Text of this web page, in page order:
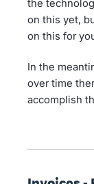
the
on this yet,
on this for
In the
over time
accomplish